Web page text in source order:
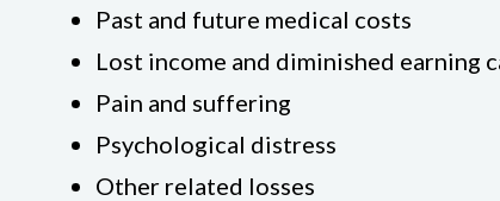
Past and future medical costs
Lost income and diminished earning
Pain and suffering
Psychological distress
Other related losses